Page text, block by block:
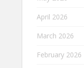
April 2026
March 2026
February 2026